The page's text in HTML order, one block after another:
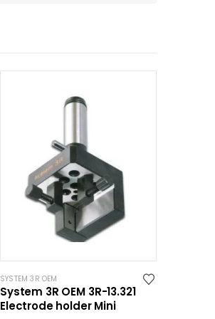
SYSTEM 3R OEM
System 3R OEM 3R-13.321
Electrode holder Mini